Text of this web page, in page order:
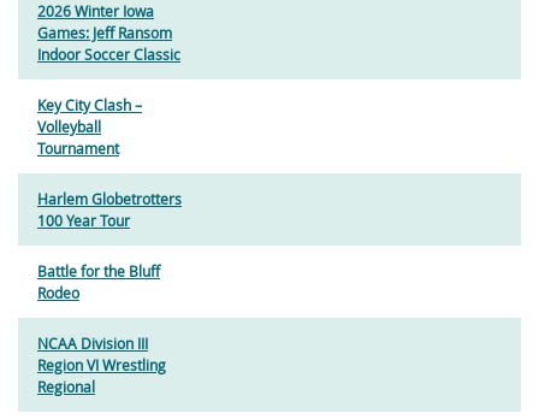
2026 Winter Iowa
Games: Jeff Ransom
Indoor Soccer Classic
Key City Clash –
Volleyball
Tournament
Harlem Globetrotters
100 Year Tour
Battle for the Bluff
Rodeo
NCAA Division III
Region VI Wrestling
Regional